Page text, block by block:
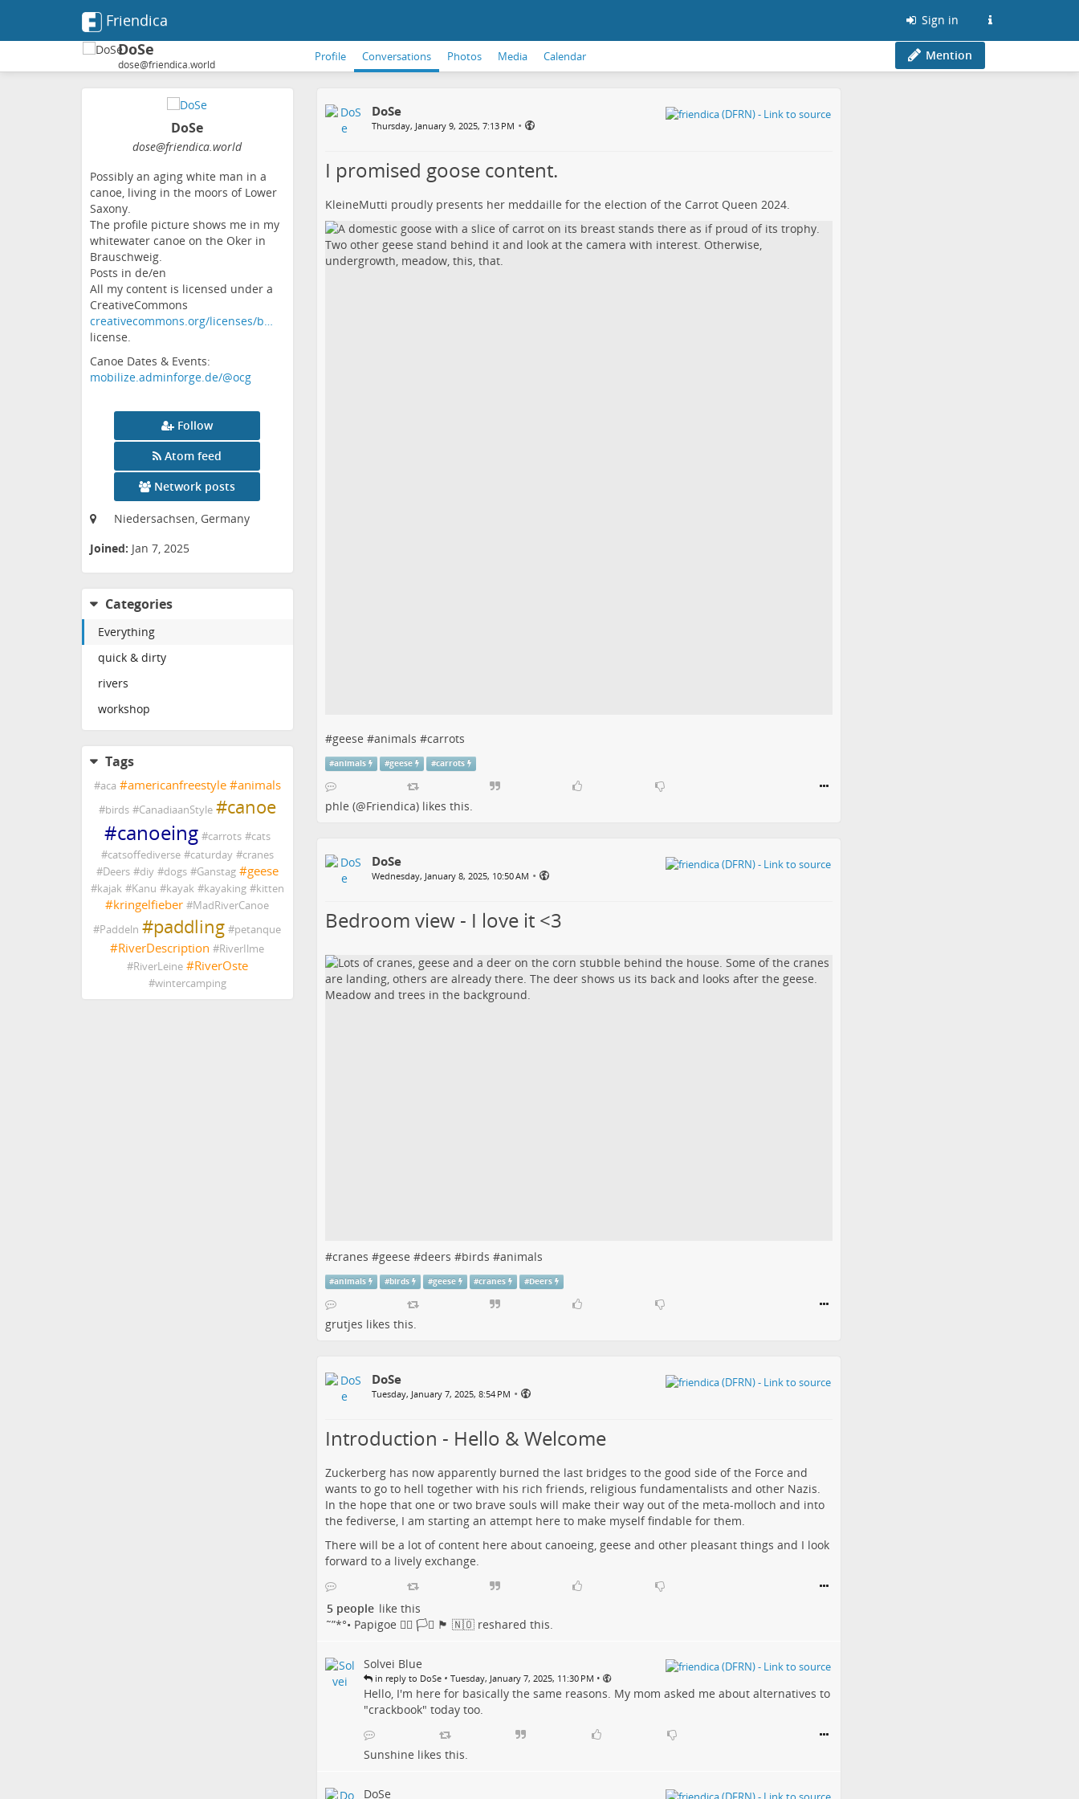
Friendica Sign in
DoSe
dose@friendica.world
Profile Conversations Photos Media Calendar Mention
DoSe
dose@friendica.world
Possibly an aging white man in a
canoe, living in the moors of Lower
Saxony.
The profile picture shows me in my
whitewater canoe on the Oker in
Brauschweig.
Posts in de/en
All my content is licensed under a
CreativeCommons
creativecommons.org/licenses/b…
license.
Canoe Dates & Events:
mobilize.adminforge.de/@ocg
Follow
Atom feed
Network posts
Niedersachsen, Germany
Joined: Jan 7, 2025
Categories
Everything
quick & dirty
rivers
workshop
Tags
#aca #americanfreestyle #animals
#birds #CanadiaanStyle #canoe
#canoeing #carrots #cats
#catsoffediverse #caturday #cranes
#Deers #diy #dogs #Ganstag #geese
#kajak #Kanu #kayak #kayaking #kitten
#kringelfieber #MadRiverCanoe
#Paddeln #paddling #petanque
#RiverDescription #RiverIlme
#RiverLeine #RiverOste
#wintercamping
DoSe
Thursday, January 9, 2025, 7:13 PM •
I promised goose content.
KleineMutti proudly presents her meddaille for the election of the Carrot Queen 2024.
#geese #animals #carrots
#animals #geese #carrots
phle (@Friendica)likes this.
DoSe
Wednesday, January 8, 2025, 10:50 AM •
Bedroom view - I love it <3
#cranes #geese #deers #birds #animals
#animals #birds #geese #cranes #Deers
grutjes likes this.
DoSe
Tuesday, January 7, 2025, 8:54 PM •
Introduction - Hello & Welcome
Zuckerberg has now apparently burned the last bridges to the good side of the Force and
wants to go to hell together with his rich friends, religious fundamentalists and other Nazis.
In the hope that one or two brave souls will make their way out of the meta-molloch and into
the fediverse, I am starting an attempt here to make myself findable for them.
There will be a lot of content here about canoeing, geese and other pleasant things and I look
forward to a lively exchange.
5 people like this
˜”*°• Papigoe 🏳️‍🌈 🏳️‍⚧️ 🏴󠁧󠁢󠁳󠁣󠁴󠁿 🇳🇴reshared this.
Solvei Blue
in reply to DoSe • Tuesday, January 7, 2025, 11:30 PM •
Hello, I'm here for basically the same reasons. My mom asked me about alternatives to
"crackbook" today too.
Sunshine likes this.
DoSe